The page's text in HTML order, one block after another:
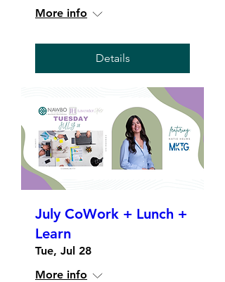
More info
Details
July CoWork + Lunch +
Learn
Tue, Jul 28
More info